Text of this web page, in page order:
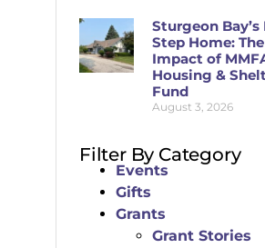
Sturgeon Bay’s
Step Home: The
Impact of
Housing &
Fund
August 3, 2026
Filter By Category
Events
Gifts
Grants
Grant Stories